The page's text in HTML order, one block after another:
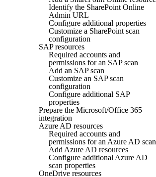
Identify the SharePoint Online
Admin URL
Configure additional properties
Customize a SharePoint scan
configuration
SAP resources
Required accounts and
permissions for an SAP scan
Add an SAP scan
Customize an SAP scan
configuration
Configure additional SAP
properties
Prepare the Microsoft/Office 365
integration
Azure AD resources
Required accounts and
permissions for an Azure AD scan
Add Azure AD resources
Configure additional Azure AD
scan properties
OneDrive resources